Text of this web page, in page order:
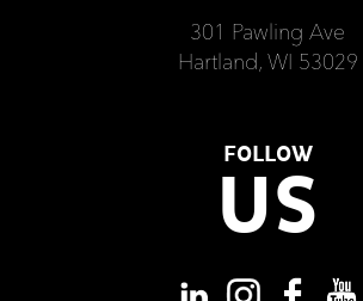
301 Pawling Ave
Hartland, WI 53029
FOLLOW
US